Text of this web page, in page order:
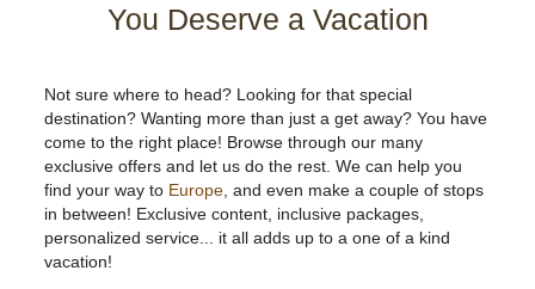
You Deserve a Vacation
Not sure where to head? Looking for that special
destination? Wanting more than just a get away? You have
come to the right place! Browse through our many
exclusive offers and let us do the rest. We can help you
find your way to Europe , and even make a couple of stops
in between! Exclusive content, inclusive packages,
personalized service... it all adds up to a one of a kind
vacation!